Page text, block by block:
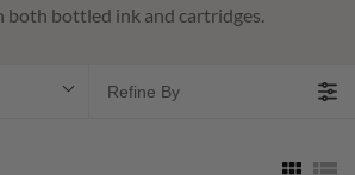
both bottled ink and cartridges.
Refine By